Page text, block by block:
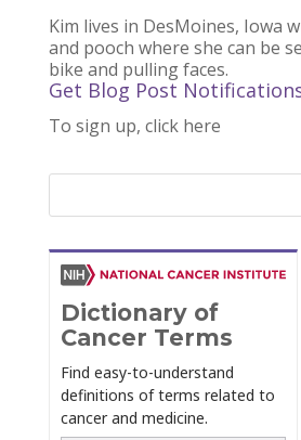
Kim lives in DesMoines, Iowa
and pooch where she can be
bike and pulling faces.
Get Blog Post
To sign up, click here